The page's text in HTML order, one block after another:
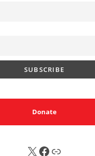
Donate
X FB Sub